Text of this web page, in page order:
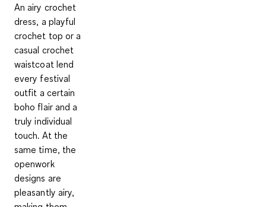
An airy crochet
dress, a playful
crochet top or a
casual crochet
waistcoat lend
every festival
outfit a certain
boho flair and a
truly individual
touch. At the
same time, the
openwork
designs are
pleasantly airy,